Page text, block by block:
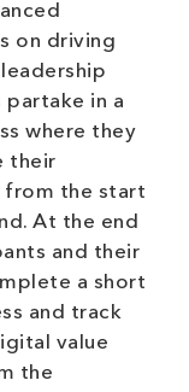
on driving
in a
where they
their
from the start
At the end
and their
a short
and track
value
the